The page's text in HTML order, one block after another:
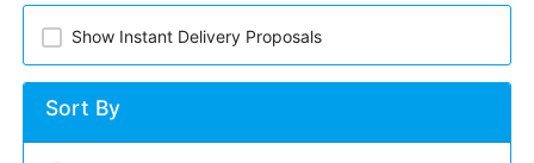
Show Instant Delivery Proposals
Sort By